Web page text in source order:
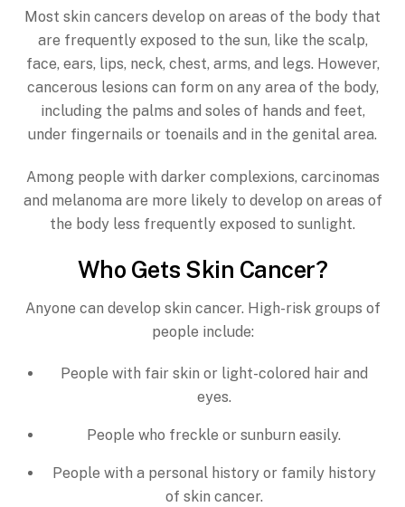
Most skin cancers develop on areas of the body that
are frequently exposed to the sun, like the scalp,
face, ears, lips, neck, chest, arms, and legs. However,
cancerous lesions can form on any area of the body,
including the palms and soles of hands and feet,
under fingernails or toenails and in the genital area.
Among people with darker complexions, carcinomas
and melanoma are more likely to develop on areas of
the body less frequently exposed to sunlight.
Who Gets Skin Cancer?
Anyone can develop skin cancer. High-risk groups of
people include:
People with fair skin or light-colored hair and
eyes.
People who freckle or sunburn easily.
People with a personal history or family history
of skin cancer.